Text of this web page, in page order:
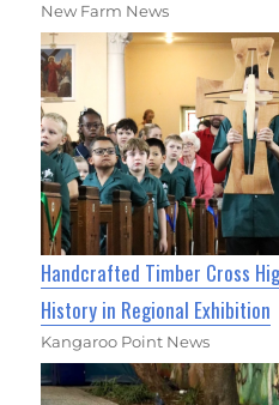
New Farm News
Handcrafted Timber Cross
History in Regional Exhibition
Kangaroo Point News